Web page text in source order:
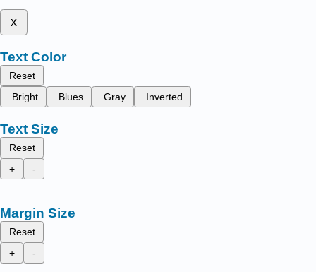
x
Text Color
Reset
Bright
Blues Gray Inverted
Text Size
Reset
+
-
Margin Size
Reset
+
-